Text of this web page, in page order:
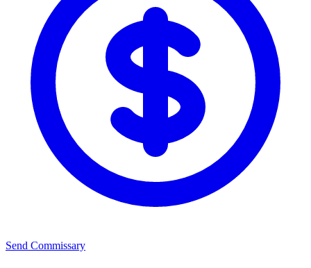
Send Commissary